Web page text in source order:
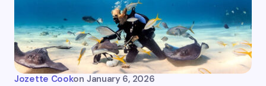
Jozette Cookon January 6, 2026